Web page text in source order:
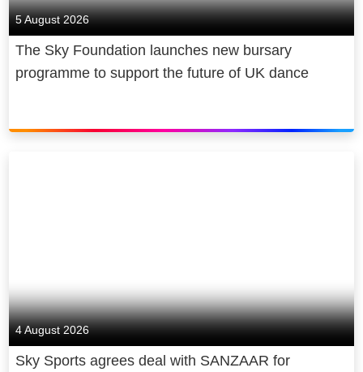
5 August 2026
The Sky Foundation launches new bursary
programme to support the future of UK dance
4 August 2026
Sky Sports agrees deal with SANZAAR for